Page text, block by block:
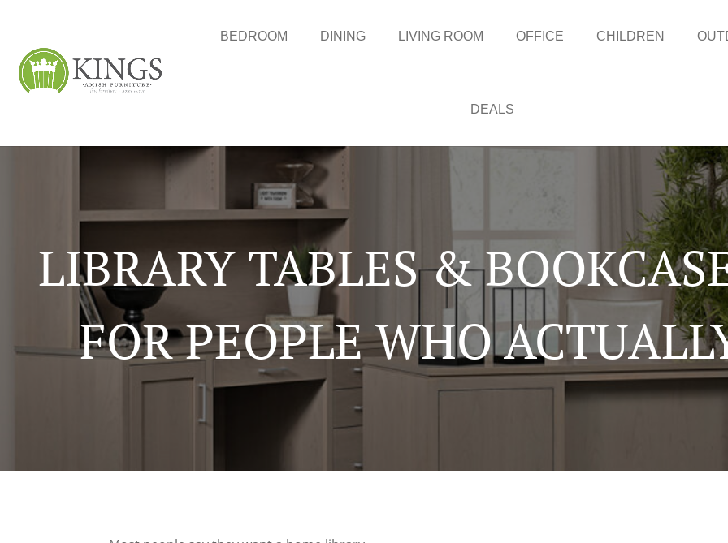
BEDROOM DINING LIVING ROOM OFFICE CHILDREN
DEALS
LIBRARY TABLES &
FOR PEOPLE WHO